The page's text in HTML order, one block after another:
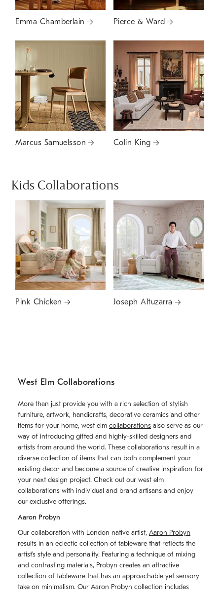
Emma Chamberlain Pierce & Ward
Marcus Samuelsson Colin King
Kids Collaborations
Pink Chicken Joseph Altuzarra
West Elm Collaborations
More than just provide you with a rich selection of stylish
furniture, artwork, handicrafts, decorative ceramics and other
items for your home, west elm collaborations also serve as our
way of introducing gifted and highly-skilled designers and
artists from around the world. These collaborations result in a
diverse collection of items that can both complement your
existing decor and become a source of creative inspiration for
your next design project. Check out our west elm
collaborations with individual and brand artisans and enjoy
our exclusive offerings.
Aaron Probyn
Our collaboration with London native artist, Aaron Probyn
results in an eclectic collection of tableware that reflects the
artistʼs style and personality. Featuring a technique of mixing
and contrasting materials, Probyn creates an attractive
collection of tableware that has an approachable yet sensory
take on minimalism. Our Aaron Probyn collection includes